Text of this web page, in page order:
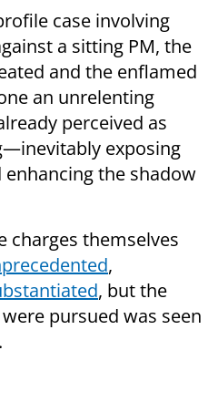
case involving
a sitting PM, the
and the enflamed
an unrelenting
perceived as
exposing
the shadow
charges themselves
,
, but the
pursued was seen